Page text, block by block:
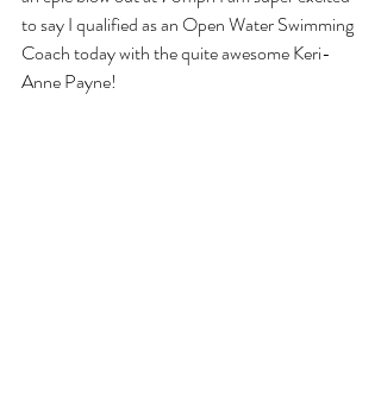
to say I qualified as an Open Water Swimming
Coach today with the quite awesome Keri-
Anne Payne!